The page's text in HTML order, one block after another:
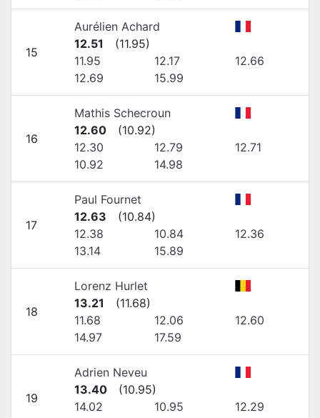
15
Aurélien Achard
12.51
(11.95)
11.95
12.17
12.66
12.69
15.99
16
Mathis Schecroun
12.60
(10.92)
12.30
12.79
12.71
10.92
14.98
17
Paul Fournet
12.63
(10.84)
12.38
10.84
12.36
13.14
15.89
18
Lorenz Hurlet
13.21
(11.68)
11.68
12.06
12.60
14.97
17.59
19
Adrien Neveu
13.40
(10.95)
14.02
10.95
12.29